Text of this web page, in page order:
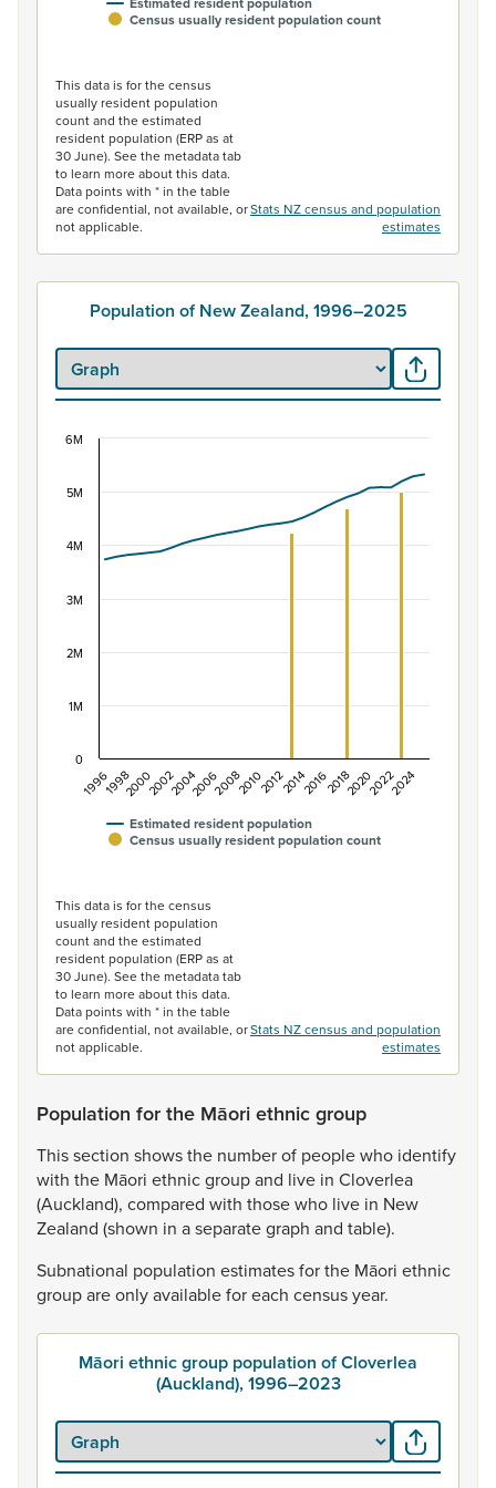
Census usually resident population count
This data is for the census
usually resident population
count and the estimated
resident population (ERP as at
30 June). See the metadata tab
to learn more about this data.
Data points with * in the table
are confidential, not available, or
not applicable.
Stats NZ census and population
estimates
Population of New Zealand, 1996–2025
Combination chart with 2 data series.
View as data table, Population of New Zealand,
The chart has 1 X axis displaying categories.
Estimated resident population
Census usually resident population count
199619982000200220042006200820102012201420162018202020222024
0
1M
2M
3M
4M
5M
6M
This data is for the census
usually resident population
count and the estimated
resident population (ERP as at
30 June). See the metadata tab
to learn more about this data.
Data points with * in the table
are confidential, not available, or
not applicable.
Stats NZ census and population
estimates
Population for the Māori ethnic group
Thissection showsthe numberof peoplewho identify
with the Māori ethnicgroupand live in Cloverlea
(Auckland), compared with thosewho live in New
Zealand (shown in aseparategraph and table).
Subnational population estimatesforthe Māori ethnic
groupareonlyavailableforeach censusyear.
Māori ethnic group population of Cloverlea
(Auckland), 1996–2023